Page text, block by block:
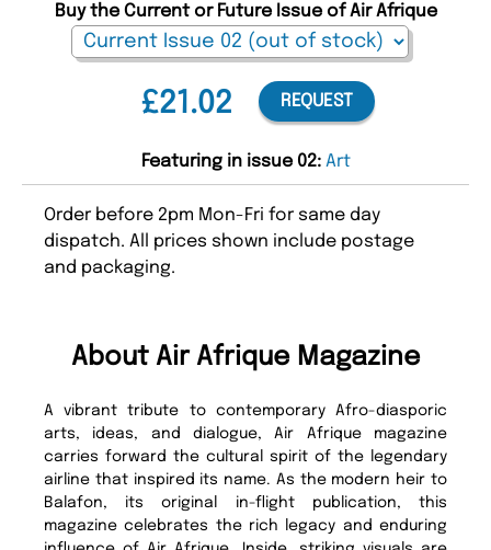
£21.02
Buy the Current or Future Issue of Air Afrique
REQUEST
Featuring in issue 02: Art
Order before 2pm Mon-Fri for same day
dispatch. All prices shown include postage
and packaging.
About Air Afrique Magazine
A vibrant tribute to contemporary Afro-diasporic
arts, ideas, and dialogue, Air Afrique magazine
carries forward the cultural spirit of the legendary
airline that inspired its name. As the modern heir to
Balafon, its original in-flight publication, this
magazine celebrates the rich legacy and enduring